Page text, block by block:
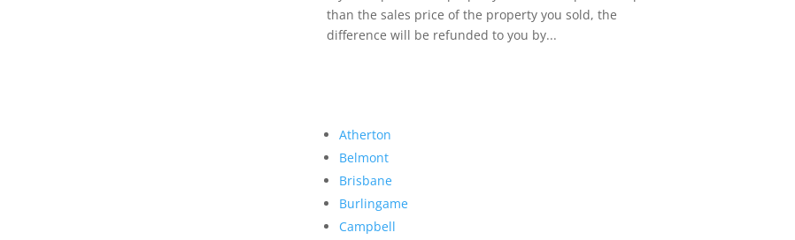
than the sales price of the property you sold, the
difference will be refunded to you by...
Atherton
Belmont
Brisbane
Burlingame
Campbell